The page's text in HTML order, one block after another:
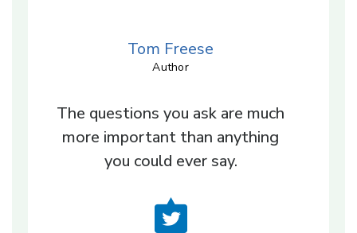
Tom Freese
Author
The questions you ask are much
more important than anything
you could ever say.